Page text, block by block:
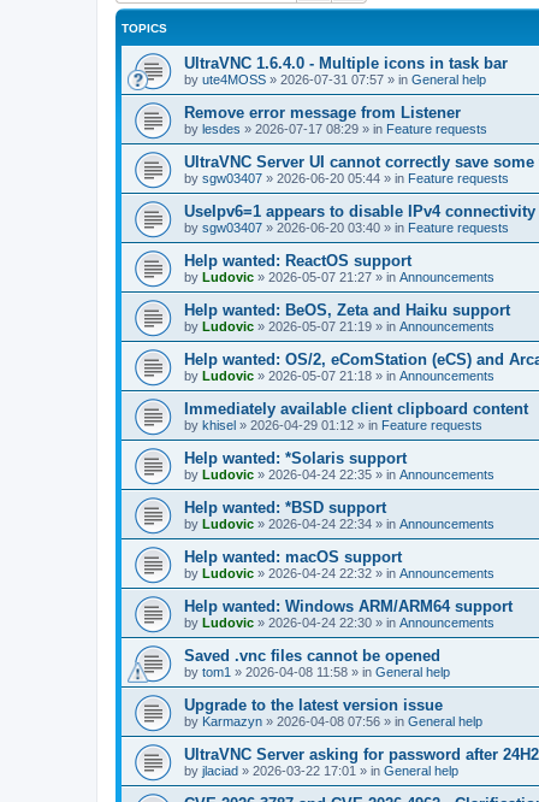
TOPICS
UltraVNC 1.6.4.0 - Multiple icons in task bar
by ute4MOSS » 2026-07-31 07:57 » in General help
Remove error message from Listener
by lesdes » 2026-07-17 08:29 » in Feature requests
UltraVNC Server UI cannot correctly save
by sgw03407 » 2026-06-20 05:44 » in Feature requests
UseIpv6=1 appears to disable IPv4
by sgw03407 » 2026-06-20 03:40 » in Feature requests
Help wanted: ReactOS support
by Ludovic » 2026-05-07 21:27 » in Announcements
Help wanted: BeOS, Zeta and Haiku support
by Ludovic » 2026-05-07 21:19 » in Announcements
Help wanted: OS/2, eComStation (eCS) and
by Ludovic » 2026-05-07 21:18 » in Announcements
Immediately available client clipboard content
by khisel » 2026-04-29 01:12 » in Feature requests
Help wanted: *Solaris support
by Ludovic » 2026-04-24 22:35 » in Announcements
Help wanted: *BSD support
by Ludovic » 2026-04-24 22:34 » in Announcements
Help wanted: macOS support
by Ludovic » 2026-04-24 22:32 » in Announcements
Help wanted: Windows ARM/ARM64 support
by Ludovic » 2026-04-24 22:30 » in Announcements
Saved .vnc files cannot be opened
by tom1 » 2026-04-08 11:58 » in General help
Upgrade to the latest version issue
by Karmazyn » 2026-04-08 07:56 » in General help
UltraVNC Server asking for password after
by jlaciad » 2026-03-22 17:01 » in General help